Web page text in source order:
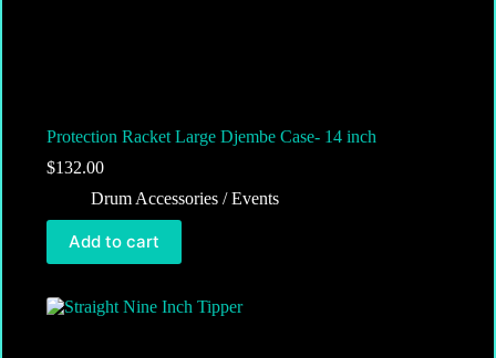
Protection Racket Large Djembe Case- 14 inch
$132.00
Drum Accessories / Events
Add to cart